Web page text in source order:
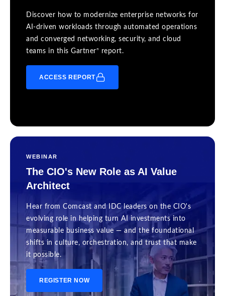
Discover how to modernize enterprise networks for
AI-driven workloads through automated operations
and converged networking, security, and cloud
teams in this Gartner® report.
ACCESS REPORT
WEBINAR
The CIO's New Role as AI Value
Architect
Hear from Comcast and IDC leaders on the CIO's
evolving role in helping turn AI investments into
measurable business value — and the foundational
shifts in culture, orchestration, and trust that make
it possible.
REGISTER NOW